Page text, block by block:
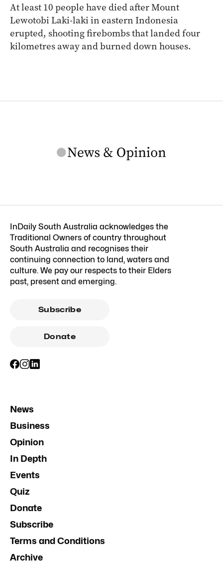
At least 10 people have died after Mount
Lewotobi Laki-laki in eastern Indonesia
erupted, shooting firebombs that landed four
kilometres away and burned down houses.
InDaily South Australia acknowledges the
Traditional Owners of country throughout
South Australia and recognises their
continuing connection to land, waters and
culture. We pay our respects to their Elders
past, present and emerging.
Subscribe
Donate
News
Business
Opinion
In Depth
Events
Quiz
Donate
Subscribe
Terms and Conditions
Archive